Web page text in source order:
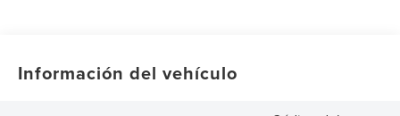
Información del vehículo